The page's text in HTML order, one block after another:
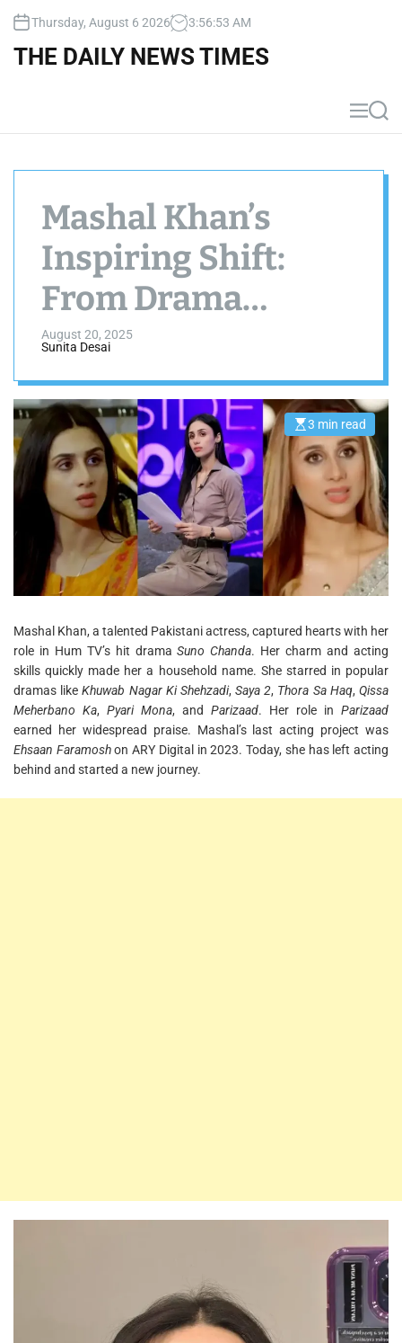
Thursday, August 6 2026 3:56:54 AM
THE DAILY NEWS TIMES
M
e
S
e
Mashal Khan’s
Inspiring Shift:
From Drama
Industry to Finance
Expert
August 20, 2025
Sunita Desai
E
t
m
a
t
e
t
e
3 min read
Mashal Khan, a talented Pakistani actress, captured hearts with her
role in Hum TV’s hit dramaSuno Chanda. Her charm and acting
skills quickly made her a household name. She starred in popular
dramas likeKhuwab Nagar Ki Shehzadi,Saya 2, Thora Sa Haq,Qissa
Meherbano Ka, Pyari Mona, and Parizaad. Her role in Parizaad
earned her widespread praise. Mashal’s last acting project was
Ehsaan Faramoshon ARY Digital in 2023. Today, she has left acting
behind and started a new journey.